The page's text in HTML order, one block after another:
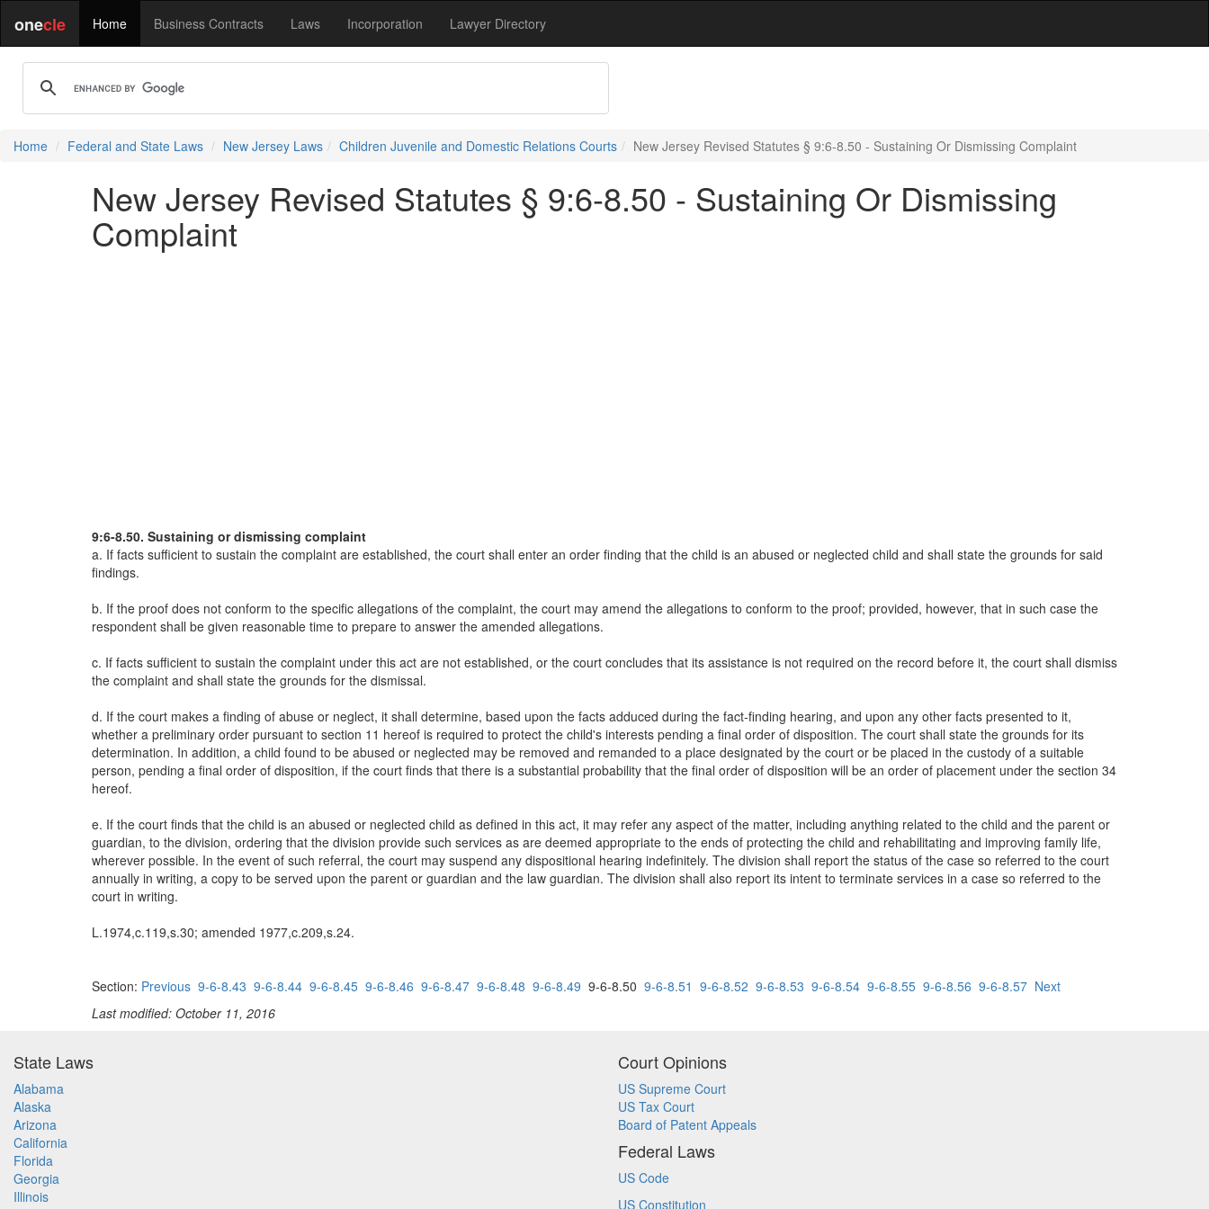
onecle Home Business Contracts Laws Incorporation Lawyer Directory
Home Federal and State Laws New Jersey Laws Children Juvenile and Domestic Relations Courts New Jersey Revised Statutes § 9:6-8.50 - Sustaining Or Dismissing Complaint
New Jersey Revised Statutes § 9:6-8.50 - Sustaining Or Dismissing
Complaint
9:6-8.50. Sustaining or dismissing complaint
a. If facts sufficient to sustain the complaint are established, the court shall enter an order finding that the child is an abused or neglected child and shall state the grounds for said
findings.
b. If the proof does not conform to the specific allegations of the complaint, the court may amend the allegations to conform to the proof; provided, however, that in such case the
respondent shall be given reasonable time to prepare to answer the amended allegations.
c. If facts sufficient to sustain the complaint under this act are not established, or the court concludes that its assistance is not required on the record before it, the court shall dismiss
the complaint and shall state the grounds for the dismissal.
d. If the court makes a finding of abuse or neglect, it shall determine, based upon the facts adduced during the fact-finding hearing, and upon any other facts presented to it,
whether a preliminary order pursuant to section 11 hereof is required to protect the child's interests pending a final order of disposition. The court shall state the grounds for its
determination. In addition, a child found to be abused or neglected may be removed and remanded to a place designated by the court or be placed in the custody of a suitable
person, pending a final order of disposition, if the court finds that there is a substantial probability that the final order of disposition will be an order of placement under the section 34
hereof.
e. If the court finds that the child is an abused or neglected child as defined in this act, it may refer any aspect of the matter, including anything related to the child and the parent or
guardian, to the division, ordering that the division provide such services as are deemed appropriate to the ends of protecting the child and rehabilitating and improving family life,
wherever possible. In the event of such referral, the court may suspend any dispositional hearing indefinitely. The division shall report the status of the case so referred to the court
annually in writing, a copy to be served upon the parent or guardian and the law guardian. The division shall also report its intent to terminate services in a case so referred to the
court in writing.
L.1974,c.119,s.30; amended 1977,c.209,s.24.
Section: Previous 9-6-8.43 9-6-8.44 9-6-8.45 9-6-8.46 9-6-8.47 9-6-8.48 9-6-8.49 9-6-8.50 9-6-8.51 9-6-8.52 9-6-8.53 9-6-8.54 9-6-8.55 9-6-8.56 9-6-8.57 Next
Last modified: October 11, 2016
State Laws
Alabama
Alaska
Arizona
California
Florida
Georgia
Illinois
Court Opinions
US Supreme Court
US Tax Court
Board of Patent Appeals
Federal Laws
US Code
US Constitution